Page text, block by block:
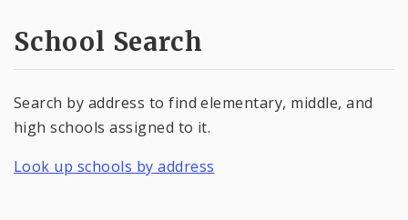
School Search
Search by address to find elementary, middle, and
high schools assigned to it.
Look up schools by address